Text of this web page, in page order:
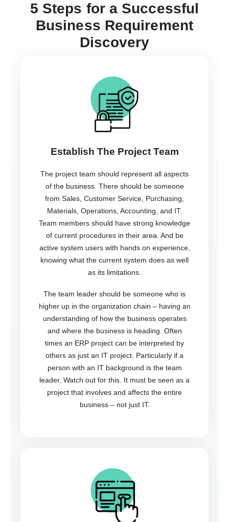
5 Steps for a Successful
Business Requirement
Discovery
Establish The Project Team
The project team should represent all aspects
of the business. There should be someone
from Sales, Customer Service, Purchasing,
Materials, Operations, Accounting, and IT.
Team members should have strong knowledge
of current procedures in their area. And be
active system users with hands on experience,
knowing what the current system does as well
as its limitations.
The team leader should be someone who is
higher up in the organization chain – having an
understanding of how the business operates
and where the business is heading. Often
times an ERP project can be interpreted by
others as just an IT project. Particularly if a
person with an IT background is the team
leader. Watch out for this. It must be seen as a
project that involves and affects the entire
business – not just IT.